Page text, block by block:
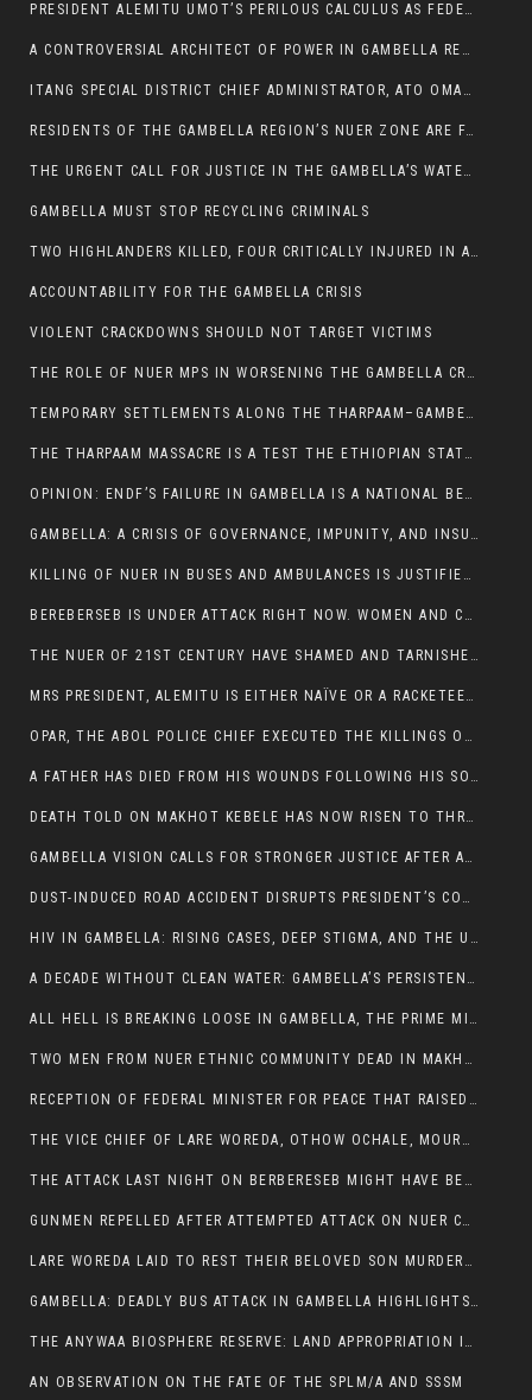
PRESIDENT ALEMITU UMOT’S PERILOUS CALCULUS AS FEDERAL RESHUFFLE LOOMS: A LEADERSHIP AT THE CROSSROADS:
A CONTROVERSIAL ARCHITECT OF POWER IN GAMBELLA REGION POLITICS
ITANG SPECIAL DISTRICT CHIEF ADMINISTRATOR, ATO OMAN OLAY HANDED POWER OVER CITING BETRAYAL.
RESIDENTS OF THE GAMBELLA REGION’S NUER ZONE ARE FACING A SIGNIFICANT TRANSPORT BURDEN
THE URGENT CALL FOR JUSTICE IN THE GAMBELLA’S WATER CRISIS
GAMBELLA MUST STOP RECYCLING CRIMINALS
TWO HIGHLANDERS KILLED, FOUR CRITICALLY INJURED IN ARMED ATTACK IN 05 KEBELE
ACCOUNTABILITY FOR THE GAMBELLA CRISIS
VIOLENT CRACKDOWNS SHOULD NOT TARGET VICTIMS
THE ROLE OF NUER MPS IN WORSENING THE GAMBELLA CRISIS
TEMPORARY SETTLEMENTS ALONG THE THARPAAM–GAMBELLA ROAD: A RESPONSE TO THE CONFINEMENT OF THE NUER ZONE
THE THARPAAM MASSACRE IS A TEST THE ETHIOPIAN STATE IS FAILING
OPINION: ENDF’S FAILURE IN GAMBELLA IS A NATIONAL BETRAYAL
GAMBELLA: A CRISIS OF GOVERNANCE, IMPUNITY, AND INSURGENCY
KILLING OF NUER IN BUSES AND AMBULANCES IS JUSTIFIED, PRESIDENT, ALEMITU CLAIMED.
BEREBERSEB IS UNDER ATTACK RIGHT NOW. WOMEN AND CHILDREN ARE GETTING SLAUGHTERED
THE NUER OF 21ST CENTURY HAVE SHAMED AND TARNISHED THE NUER HISTORICAL IMAGE AND CHARACTER WHETHER IN SOUTH SUDAN OR IN ETHIOPIA
MRS PRESIDENT, ALEMITU IS EITHER NAÏVE OR A RACKETEER FOR CRIMINALS
OPAR, THE ABOL POLICE CHIEF EXECUTED THE KILLINGS OF LARE POLICE OFFICERS AND PATIENTS IN THE AMBULANCE AND PICKUP UTE.
A FATHER HAS DIED FROM HIS WOUNDS FOLLOWING HIS SON AND A NEPHEW KILLED IN THE ATTACK
DEATH TOLD ON MAKHOT KEBELE HAS NOW RISEN TO THREE. THE FATHER SUCCUMBED TO HIS WOUNDS
GAMBELLA VISION CALLS FOR STRONGER JUSTICE AFTER ARREST OF SUSPECTED KILLERS OF MAKOT KEBELE, ITANG SPECIAL WOREDA
DUST-INDUCED ROAD ACCIDENT DISRUPTS PRESIDENT’S CONVOY ON RETURN FROM DIMMA DISTRICT
HIV IN GAMBELLA: RISING CASES, DEEP STIGMA, AND THE URGENT NEED FOR PROTECTION
A DECADE WITHOUT CLEAN WATER: GAMBELLA’S PERSISTENT CRISIS AND THE CALL FOR RESPONSIBLE LEADERSHIP:
ALL HELL IS BREAKING LOOSE IN GAMBELLA, THE PRIME MINISTER NEEDS TO STEP IN BEFORE MORE LIVES ARE LOST.
TWO MEN FROM NUER ETHNIC COMMUNITY DEAD IN MAKHOT KEBELE, ITANG. ONE FIGHTING FOR HIS LIFE
RECEPTION OF FEDERAL MINISTER FOR PEACE THAT RAISED MORE QUESTIONS THAN ANSWERS.
THE VICE CHIEF OF LARE WOREDA, OTHOW OCHALE, MOURNED THE DEATH OF HIS BROTHERS AND CONSTITUENT MEMBERS WHO WERE KILLED IN ABOL DISTRICT
THE ATTACK LAST NIGHT ON BERBERESEB MIGHT HAVE BEEN A PLAN TO SHIELD BUS ATTACK KILLERS.
GUNMEN REPELLED AFTER ATTEMPTED ATTACK ON NUER COMMUNITY IN BERBERESEB
LARE WOREDA LAID TO REST THEIR BELOVED SON MURDERED IN ABOL
GAMBELLA: DEADLY BUS ATTACK IN GAMBELLA HIGHLIGHTS GROWING INSECURITY IN THE REGION
THE ANYWAA BIOSPHERE RESERVE: LAND APPROPRIATION IN THE SHADOW OF SILENCE.
AN OBSERVATION ON THE FATE OF THE SPLM/A AND SSSM